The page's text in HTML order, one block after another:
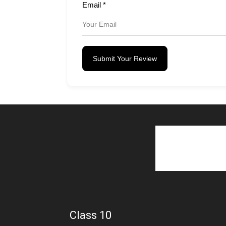
Email *
Submit Your Review
Class 10